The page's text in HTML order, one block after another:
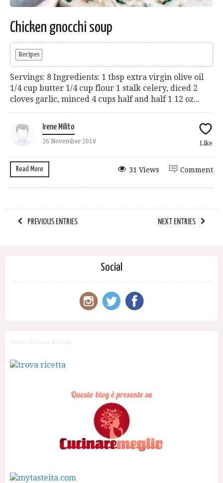
Chicken gnocchi soup
Recipes
Servings: 8 Ingredients: 1 tbsp extra virgin olive oil
1/4 cup butter 1/4 cup flour 1 stalk celery, diced 2
cloves garlic, minced 4 cups half and half 1 12 oz...
Irene Milito
26 November 2018 Like
Read More Comment
31 Views
PREVIOUS ENTRIES NEXT ENTRIES
Social
Motore di ricerca di ricette